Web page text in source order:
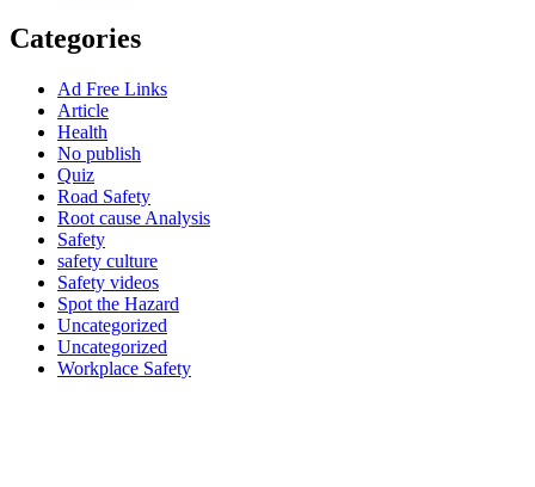
Categories
Ad Free Links
Article
Health
No publish
Quiz
Road Safety
Root cause Analysis
Safety
safety culture
Safety videos
Spot the Hazard
Uncategorized
Uncategorized
Workplace Safety